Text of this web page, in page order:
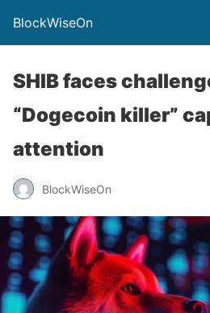
BlockWiseOn
SHIB faces
“Dogecoin killer”
attention
BlockWiseOn